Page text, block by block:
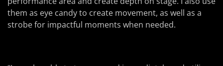
them as eye candy to create movement, as well as a
strobe for impactful moments when needed.